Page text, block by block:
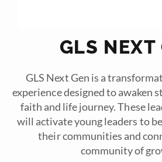
GLS NEXT
GLS Next Gen is a
experience designed to awaken
faith and life journey. These
will activate young leaders to
their communities and
community of